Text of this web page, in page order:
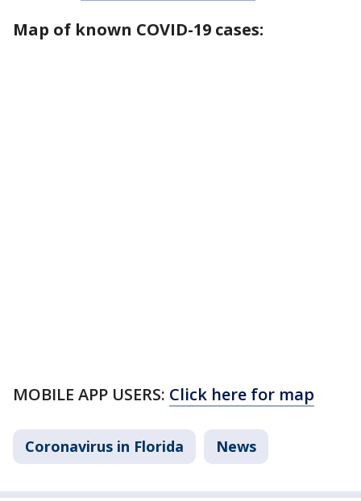
Map of known COVID-19 cases:
MOBILE APP USERS: Click here for map
Coronavirus in Florida News